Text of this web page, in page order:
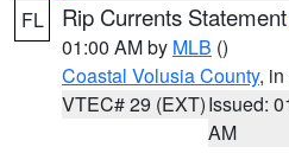
FL Rip Currents Statement
01:00 AM by MLB ()
Coastal Volusia County,
VTEC# 29 (EXT)Issued:
AM